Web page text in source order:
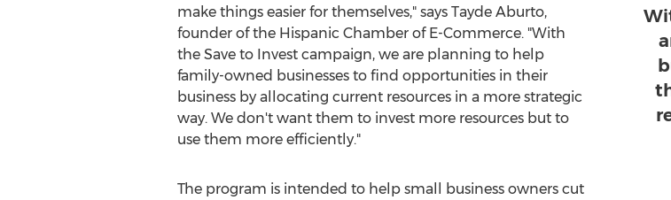
make things easier for themselves," says Tayde Aburto,
founder of the Hispanic Chamber of E-Commerce. "With
the Save to Invest campaign, we are planning to help
family-owned businesses to find opportunities in their
business by allocating current resources in a more strategic
way. We don't want them to invest more resources but to
use them more efficiently."
The program is intended to help small business owners cut